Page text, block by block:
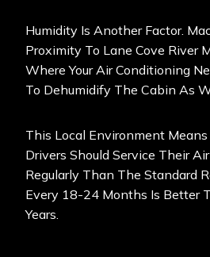
Humidity Is Another Factor.
Proximity To Lane Cove River
Where Your Air Conditioning
To Dehumidify The Cabin As
This Local Environment
Drivers Should Service Their
Regularly Than The Standard
Every 18-24 Months Is Better
Years.